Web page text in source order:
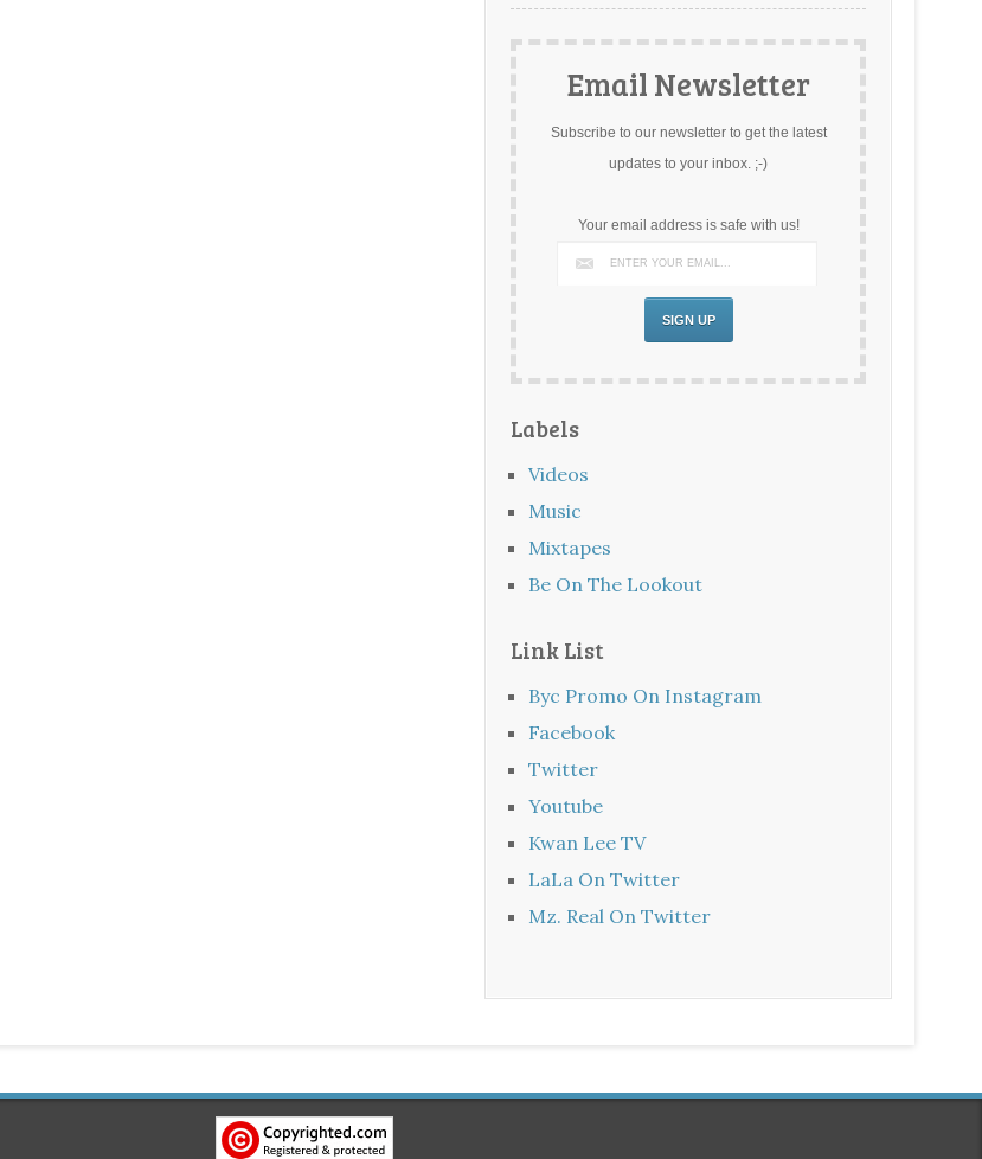
Email Newsletter
Subscribe to our newsletter to get the latest
updates to your inbox. ;-)
Your email address is safe with us!
Labels
Videos
Music
Mixtapes
Be On The Lookout
Link List
Byc Promo On Instagram
Facebook
Twitter
Youtube
Kwan Lee TV
LaLa On Twitter
Mz. Real On Twitter